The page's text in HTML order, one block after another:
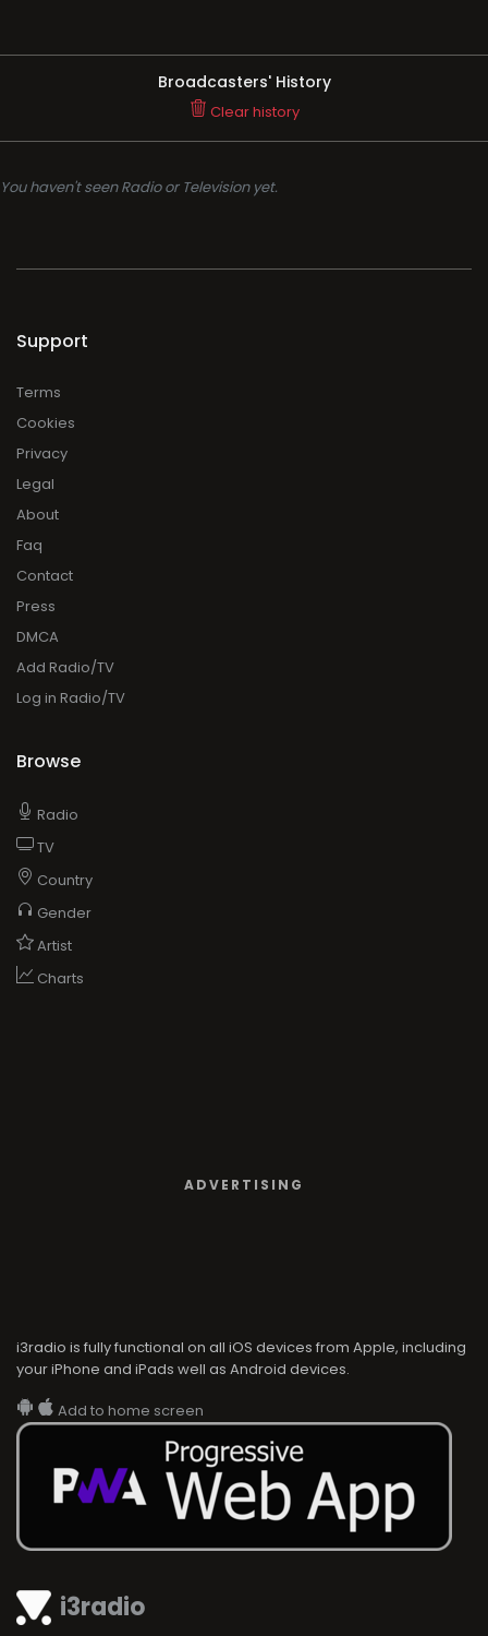
Broadcasters' History
Clear history
You haven't seen Radio or Television yet.
i3radio
Support
Terms
Cookies
Privacy
Legal
About
Faq
Contact
Press
DMCA
Add Radio/TV
Log in Radio/TV
Browse
Radio
TV
Country
Gender
Artist
Charts
ADVERTISING
i3radio is fully functional on all iOS devices from Apple, including
your iPhone and iPads well as Android devices.
Add to home screen